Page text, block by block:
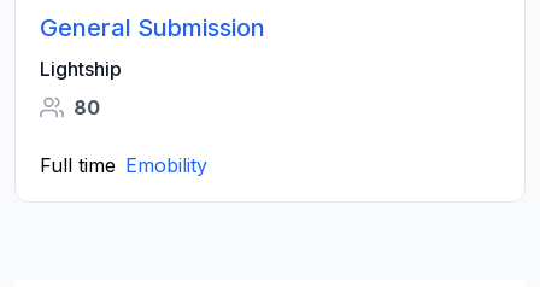
General Submission
Lightship
80
Full time Emobility